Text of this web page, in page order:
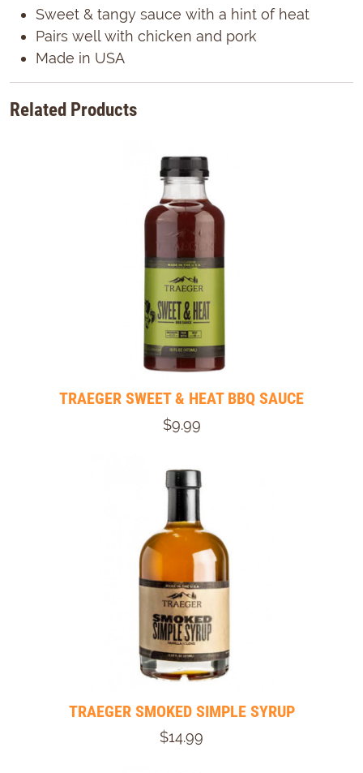
Sweet & tangy sauce with a hint of heat
Pairs well with chicken and pork
Made in USA
Related Products
TRAEGER SWEET & HEAT BBQ SAUCE
$9.99
TRAEGER SMOKED SIMPLE SYRUP
$14.99